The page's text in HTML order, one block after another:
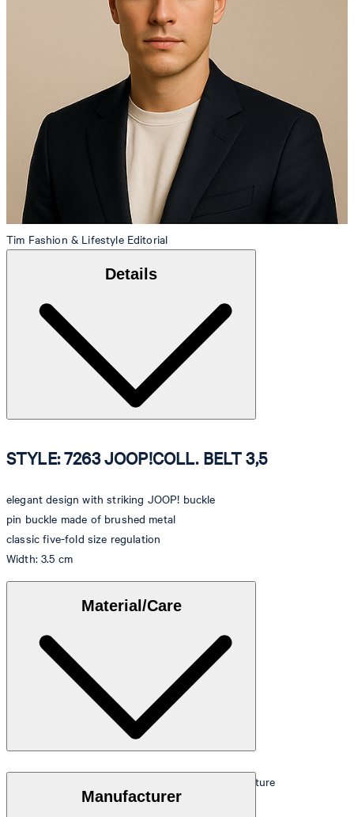
Tim Fashion & Lifestyle Editorial
Details
STYLE: 7263 JOOP!COLL. BELT 3,5
elegant design with striking JOOP! buckle
pin buckle made of brushed metal
classic five-fold size regulation
Width: 3.5 cm
Material/Care
100% fine cowhide with a smooth, finely shiny texture
Manufacturer